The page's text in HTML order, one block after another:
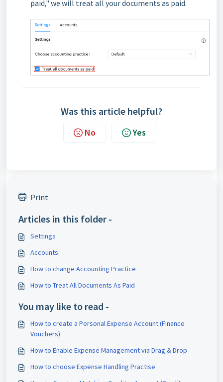
paid," we will treat all your documents as paid.
Was this article helpful?
No Yes
Print
Articles in this folder -
Settings
Accounts
How to change Accounting Practice
How to Treat All Documents As Paid
You may like to read -
How to create a Personal Expense Account (Finance
Vouchers)
How to Enable Expense Management via Drag & Drop
How to choose Expense Handling Practise